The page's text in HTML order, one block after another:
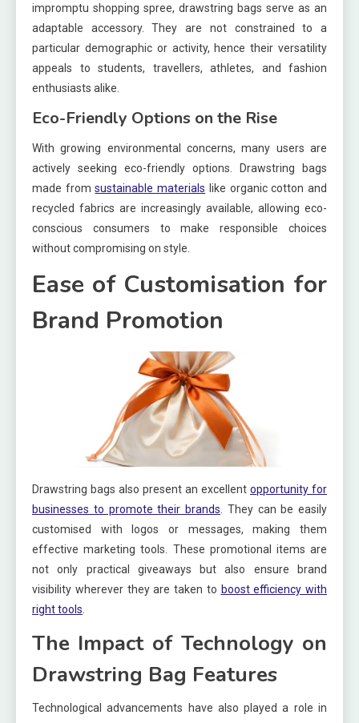
impromptu shopping spree, drawstring bags serve as an
adaptable accessory. They are not constrained to a
particular demographic or activity, hence their versatility
appeals to students, travellers, athletes, and fashion
enthusiasts alike.
Eco-Friendly Options on the Rise
With growing environmental concerns, many users are
actively seeking eco-friendly options. Drawstring bags
made fromsustainable materials like organic cotton and
recycled fabrics are increasingly available, allowing eco-
conscious consumers to make responsible choices
without compromising on style.
Ease of Customisation for
Brand Promotion
Drawstring bags also present an excellent opportunity for
businesses to promote their brands . They can be easily
customised with logos or messages, making them
effective marketing tools. These promotional items are
not only practical giveaways but also ensure brand
visibility wherever they are taken to boost efficiency with
right tools
The Impact of Technology on
Drawstring Bag Features
Technological advancements have also played a role in